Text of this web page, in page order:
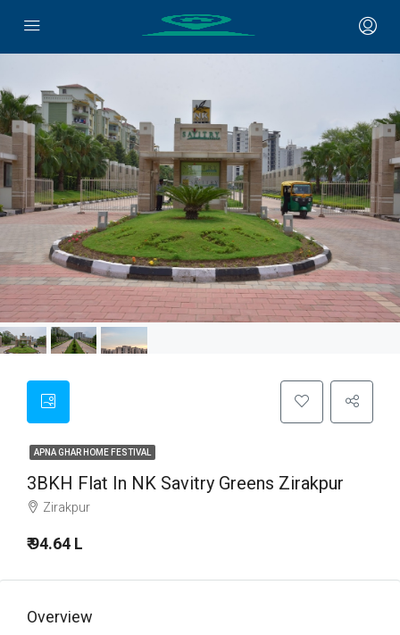
APNA GHAR HOME FESTIVAL
3BKH Flat In NK Savitry Greens Zirakpur
Zirakpur
₹ 94.64 L
Overview